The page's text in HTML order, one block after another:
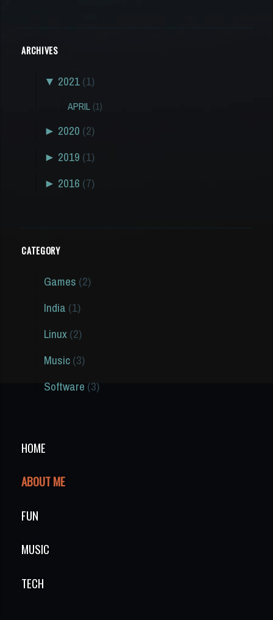
ARCHIVES
▼ 2021(1)
APRIL (1)
► 2020 (2)
► 2019 (1)
► 2016 (7)
CATEGORY
Games (2)
India (1)
Linux(2)
Music(3)
Software (3)
HOME
ABOUT ME
FUN
MUSIC
TECH